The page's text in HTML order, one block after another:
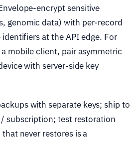
encrypt sensitive
genomic data) with per-record
identifiers at the API edge. For
mobile client, pair asymmetric
with server-side key
with separate keys; ship to
subscription; test restoration
never restores is a